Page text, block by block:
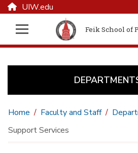
UIW.edu
Feik School of
Home Faculty and Staff
Support Services